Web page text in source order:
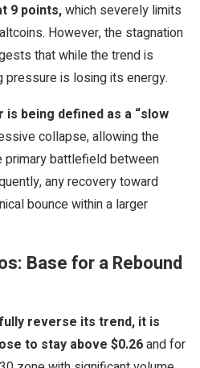
9 points,which severely limits
However, the stagnation
that while the trend is
pressure is losing its energy.
being defined as a “slow
collapse, allowing the
battlefield between
any recovery toward
bounce within a larger
Base for a Rebound
reverse its trend, it is
to stay above $0.26and for